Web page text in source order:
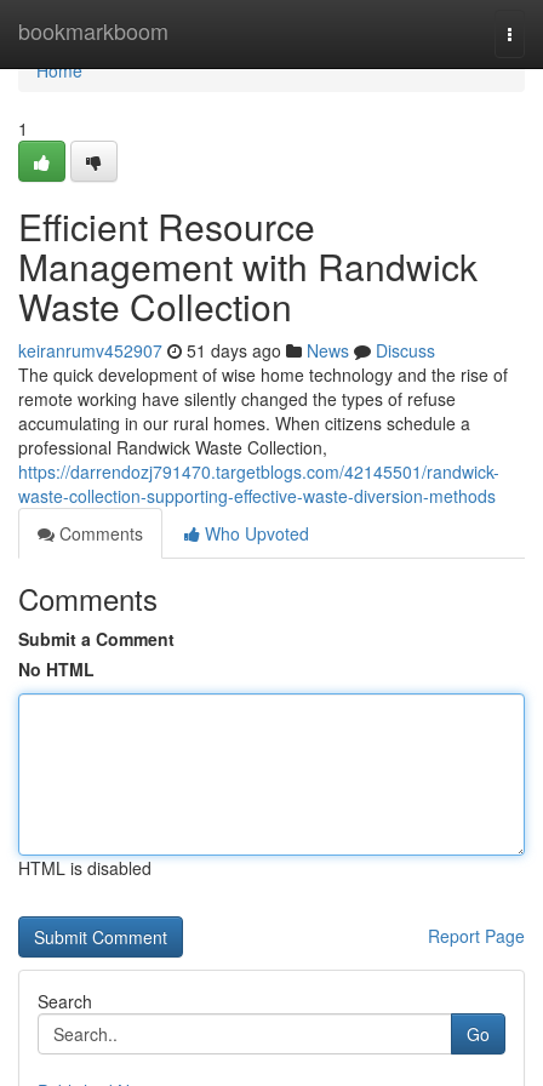
bookmarkboom
Home
Home
1
Efficient Resource
Management with Randwick
Waste Collection
keiranrumv452907 51 days ago News
Discuss
The quick development of wise home technology and the rise of
remote working have silently changed the types of refuse
accumulating in our rural homes. When citizens schedule a
professional Randwick Waste Collection,
https://darrendozj791470.targetblogs.com/42145501/randwick-
waste-collection-supporting-effective-waste-diversion-methods
Comments
Who Upvoted
Comments
Submit a Comment
No HTML
HTML is disabled
Report Page
Search
Go